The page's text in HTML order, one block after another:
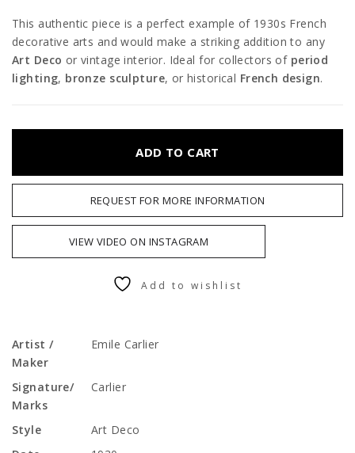
This authentic piece is a perfect example of 1930s French
decorative arts and would make a striking addition to any
Art Deco or vintage interior. Ideal for collectors of period
lighting, bronze sculpture, or historical French design.
ADD TO CART
REQUEST FOR MORE INFORMATION
VIEW VIDEO ON INSTAGRAM
Add to wishlist
Artist /
Maker
Emile Carlier
Signature/
Marks
Carlier
Style
Art Deco